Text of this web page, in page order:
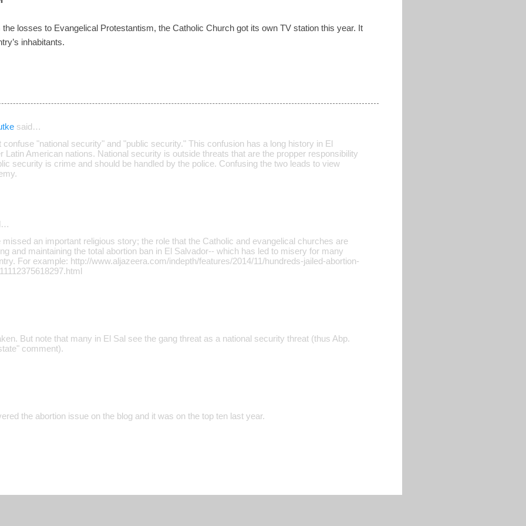
losses to Evangelical Protestantism, the Catholic Church got its own TV station this year. It
inhabitants.
said…
confuse "national security" and "public security." This confusion has a long history in El
Latin American nations. National security is outside threats that are the propper responsibility
security is crime and should be handled by the police. Confusing the two leads to view
an important religious story; the role that the Catholic and evangelical churches are
and maintaining the total abortion ban in El Salvador-- which has led to misery for many
For example: http://www.aljazeera.com/indepth/features/2014/11/hundreds-jailed-abortion-
But note that many in El Sal see the gang threat as a national security threat (thus Abp.
comment).
the abortion issue on the blog and it was on the top ten last year.